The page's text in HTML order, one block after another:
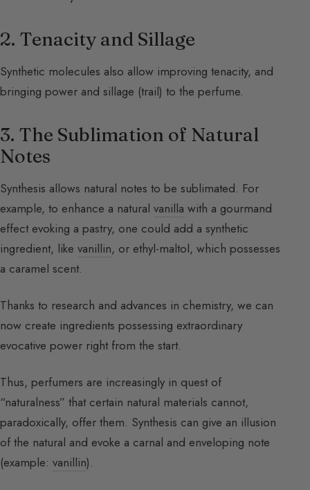
2. Tenacity and Sillage
Synthetic molecules also allow improving tenacity, and
bringing power and sillage (trail) to the perfume.
3. The Sublimation of Natural
Notes
Synthesis allows natural notes to be sublimated. For
example, to enhance a natural vanilla with a gourmand
effect evoking a pastry, one could add a synthetic
ingredient, like vanillin, or ethyl-maltol, which possesses
a caramel scent.
Thanks to research and advances in chemistry, we can
now create ingredients possessing extraordinary
evocative power right from the start.
Thus, perfumers are increasingly in quest of
“naturalness” that certain natural materials cannot,
paradoxically, offer them. Synthesis can give an illusion
of the natural and evoke a carnal and enveloping note
(example: vanillin).